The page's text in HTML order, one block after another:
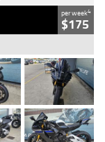
per week4
$175